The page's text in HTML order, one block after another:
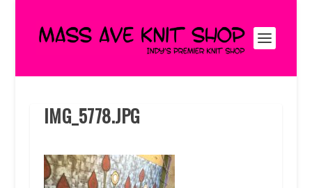
IMG_5778.JPG